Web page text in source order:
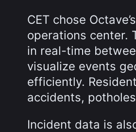
CET chose
operations center.
in real-time
visualize events
efficiently.
accidents,
Incident data is